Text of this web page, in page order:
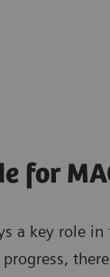
for
a key role